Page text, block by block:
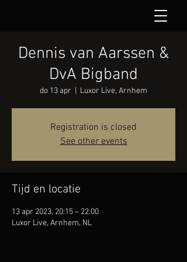
Dennis van Aarssen &
DvA Bigband
do 13 apr Luxor Live, Arnhem
Registration is closed
See other events
Tijd en locatie
13 apr 2023, 20:15 – 22:00
Luxor Live, Arnhem, NL